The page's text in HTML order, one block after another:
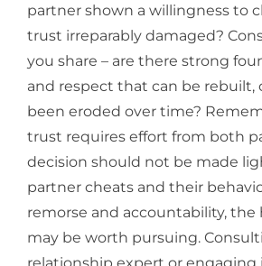
partner shown a willingness to
trust irreparably damaged?
you share – are there strong
and respect that can be rebuilt,
been eroded over time?
trust requires effort from both
decision should not be made
partner cheats and their
remorse and accountability, the
may be worth pursuing.
relationship expert or engaging